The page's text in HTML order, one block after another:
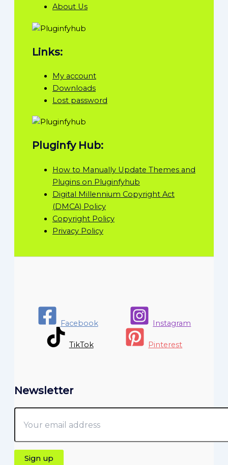
About Us
Links:
My account
Downloads
Lost password
Pluginfy Hub:
How to Manually Update Themes and
Plugins on Pluginfyhub
Digital Millennium Copyright Act
(DMCA) Policy
Copyright Policy
Privacy Policy
Facebook Instagram
TikTok Pinterest
Newsletter